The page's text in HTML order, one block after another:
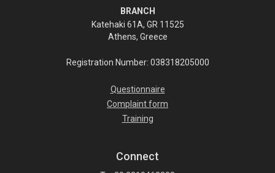
BRANCH
Katehaki 61A, GR 11525
Athens, Greece
Registration Number: 038318205000
Questionnaire
Complaint form
Training
Connect